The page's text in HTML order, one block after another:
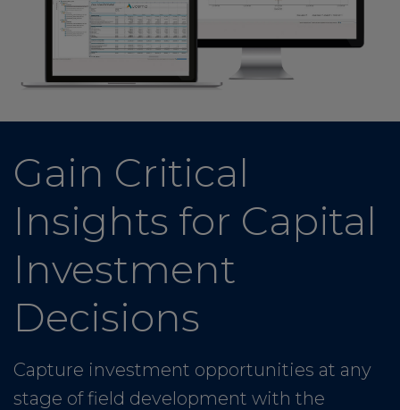
Gain Critical
Insights for Capital
Investment
Decisions
Capture investment opportunities at any
stage of field development with the